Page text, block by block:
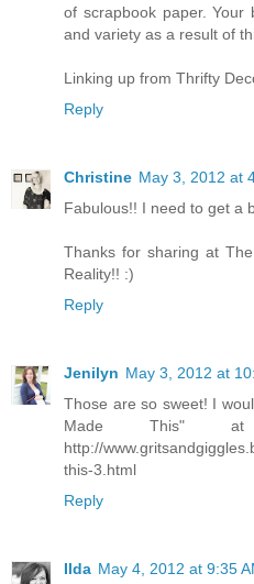
of scrapbook paper. Your
and variety as a result of
Linking up from Thrifty
Reply
Christine May 3, 2012 at
Fabulous!! I need to get a
Thanks for sharing at
Reality!! :)
Reply
Jenilyn May 3, 2012 at
Those are so sweet! I
Made This"
http://
this-3.html
Reply
Ilda May 4, 2012 at 9:35